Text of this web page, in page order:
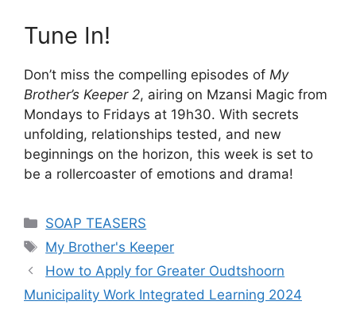
Tune In!
Don’t miss the compelling episodes of My
Brother’s Keeper 2, airing on Mzansi Magic from
Mondays to Fridays at 19h30. With secrets
unfolding, relationships tested, and new
beginnings on the horizon, this week is set to
be a rollercoaster of emotions and drama!
Categories
SOAP TEASERS
Tags
My Brother's Keeper
How to Apply for Greater Oudtshoorn
Municipality Work Integrated Learning 2024